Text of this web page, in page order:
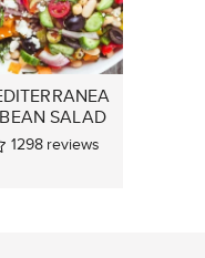
SALAD
1298 reviews